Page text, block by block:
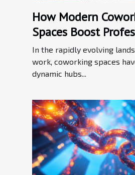
How Modern
Spaces Boost
Networking?
In the rapidly evolving
work, coworking spaces
dynamic hubs...